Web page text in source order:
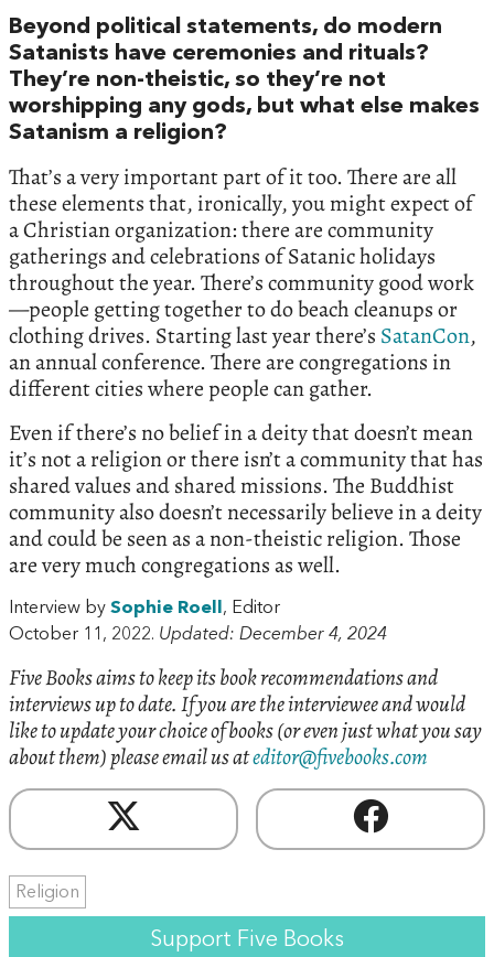
Beyond political statements, do modern
Satanists have ceremonies and rituals?
They’re non-theistic, so they’re not
worshipping any gods, but what else makes
Satanism a religion?
That’s a very important part of it too. There are all
these elements that, ironically, you might expect of
a Christian organization: there are community
gatherings and celebrations of Satanic holidays
throughout the year. There’s community good work
—people getting together to do beach cleanups or
clothing drives. Starting last year there’s SatanCon,
an annual conference. There are congregations in
different cities where people can gather.
Even if there’s no belief in a deity that doesn’t mean
it’s not a religion or there isn’t a community that has
shared values and shared missions. The Buddhist
community also doesn’t necessarily believe in a deity
and could be seen as a non-theistic religion. Those
are very much congregations as well.
Interview by Sophie Roell, Editor
October 11, 2022. Updated: December 4, 2024
Five Books aims to keep its book recommendations and
interviews up to date. If you are the interviewee and would
like to update your choice of books (or even just what you say
about them) please email us ateditor@fivebooks.com
Religion
Support Five Books